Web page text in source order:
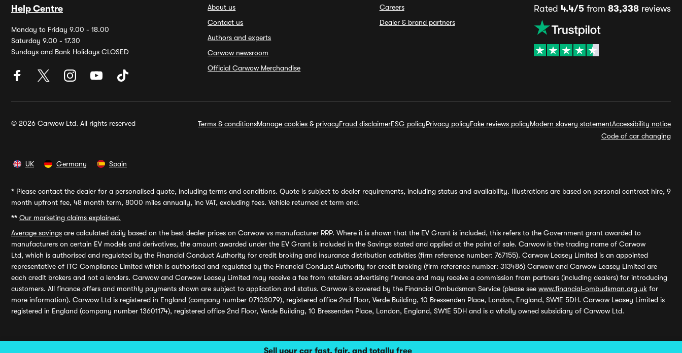
Sell your car fast, fair, and totally free
Help Centre
Monday to Friday 9.00 - 18.00
Saturday 9.00 - 17.30
Sundays and Bank Holidays CLOSED
About us
Contact us
Authors and experts
Carwow newsroom
Official Carwow Merchandise
Careers
Dealer & brand partners
Rated 4.4/5from 83,338reviews
© 2026 Carwow Ltd. All rights reserved Terms & conditionsManage cookies & privacyFraud disclaimerESG policyPrivacy policyFake reviews policyModern slavery statementAccessibility notice
Code of car changing
UK Germany Spain
* Please contact the dealer for a personalised quote, including terms and conditions. Quote is subject to dealer requirements, including status and availability. Illustrations are based on personal contract hire, 9
month upfront fee, 48 month term, 8000 miles annually, inc VAT, excluding fees. Vehicle returned at term end.
** Our marketing claims explained.
Average savings are calculated daily based on the best dealer prices on Carwow vs manufacturer RRP. Where it is shown that the EV Grant is included, this refers to the Government grant awarded to
manufacturers on certain EV models and derivatives, the amount awarded under the EV Grant is included in the Savings stated and applied at the point of sale. Carwow is the trading name of Carwow
Ltd, which is authorised and regulated by the Financial Conduct Authority for credit broking and insurance distribution activities (firm reference number: 767155). Carwow Leasey Limited is an appointed
representative of ITC Compliance Limited which is authorised and regulated by the Financial Conduct Authority for credit broking (firm reference number: 313486) Carwow and Carwow Leasey Limited are
each credit brokers and not a lenders. Carwow and Carwow Leasey Limited may receive a fee from retailers advertising finance and may receive a commission from partners (including dealers) for introducing
customers. All finance offers and monthly payments shown are subject to application and status. Carwow is covered by the Financial Ombudsman Service (please see www.financial-ombudsman.org.uk for
more information). Carwow Ltd is registered in England (company number 07103079), registered office 2nd Floor, Verde Building, 10 Bressenden Place, London, England, SW1E 5DH. Carwow Leasey Limited is
registered in England (company number 13601174), registered office 2nd Floor, Verde Building, 10 Bressenden Place, London, England, SW1E 5DH and is a wholly owned subsidiary of Carwow Ltd.